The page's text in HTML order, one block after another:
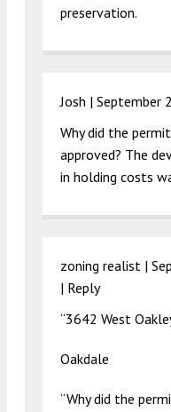
preservation.
Josh | September
Why did the
approved? The
in holding costs
zoning realist |
| Reply
“3642 West
Oakdale
“Why did the